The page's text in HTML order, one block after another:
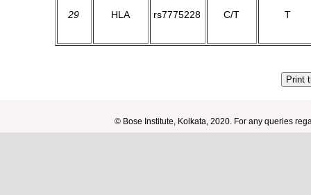
29 HLA rs7775228 C/T T
Print
© Bose Institute, Kolkata, 2020. For any queries